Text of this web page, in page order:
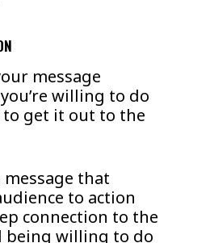
message
willing to do
get it out to the
message that
to action
connection to the
being willing to do